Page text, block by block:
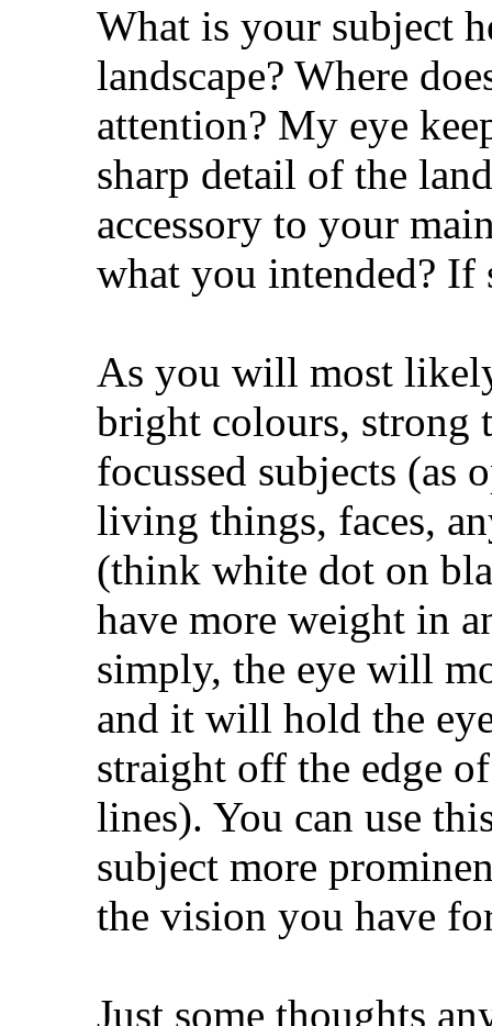
What is your subject
landscape? Where
attention? My eye
sharp detail of the
accessory to your
what you intended? If
As you will most
bright colours, strong
focussed subjects (as
living things, faces,
(think white dot on
have more weight in
simply, the eye will
and it will hold the
straight off the edge
lines). You can use
subject more
the vision you have
Just some thoughts